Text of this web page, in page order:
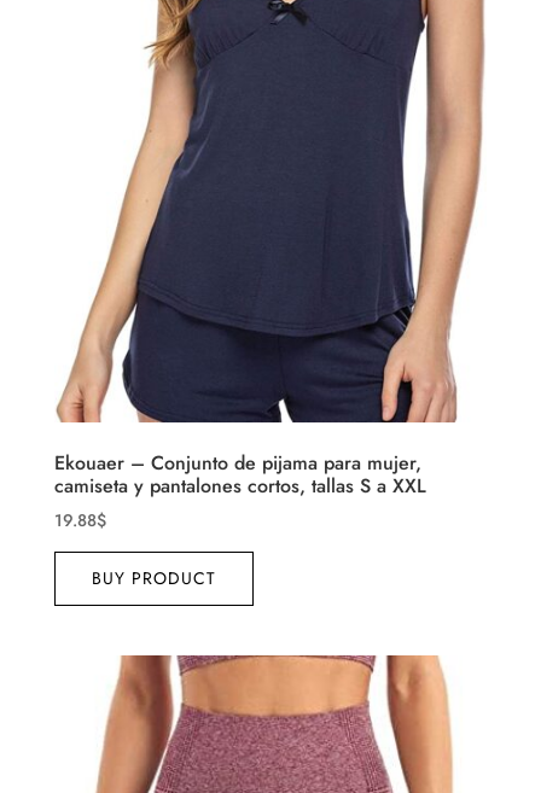
Ekouaer – Conjunto de pijama para mujer,
camiseta y pantalones cortos, tallas S a XXL
19.88$
BUY PRODUCT